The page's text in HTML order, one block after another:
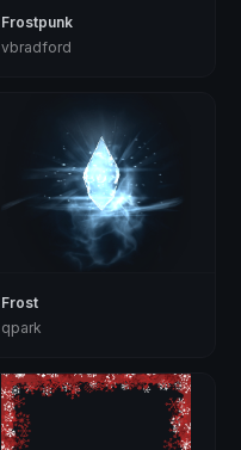
Frostpunk
vbradford
Frost
qpark